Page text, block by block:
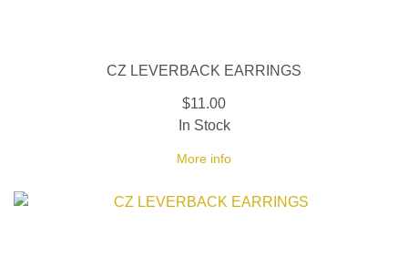
CZ LEVERBACK EARRINGS
$11.00
More info
In Stock